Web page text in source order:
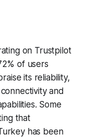
on Trustpilot
of users
its reliability,
and
Some
that
has been